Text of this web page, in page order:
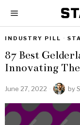
INDUSTRY PILL ·
87 Best
Innovating The
June 27, 2022 by